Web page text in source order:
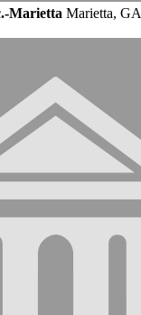
Marietta Marietta, GA